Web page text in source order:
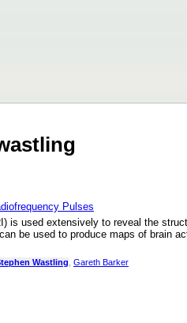
Pulses
is used extensively to reveal the
be used to produce maps of brain
Wastling Gareth Barker